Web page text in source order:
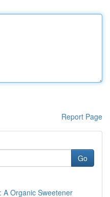
Report Page
Go
A Organic Sweetener